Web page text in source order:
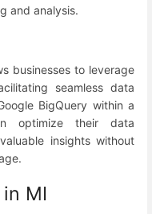
and analysis.
businesses to leverage
seamless data
BigQuery within a
optimize their data
insights without
MI